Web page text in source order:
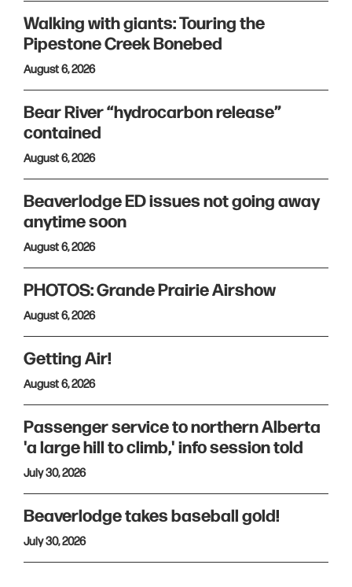
Walking with giants: Touring the
Pipestone Creek Bonebed
August 6, 2026
Bear River “hydrocarbon release”
contained
August 6, 2026
Beaverlodge ED issues not going away
anytime soon
August 6, 2026
PHOTOS: Grande Prairie Airshow
August 6, 2026
Getting Air!
August 6, 2026
Passenger service to northern Alberta
'a large hill to climb,' info session told
July 30, 2026
Beaverlodge takes baseball gold!
July 30, 2026